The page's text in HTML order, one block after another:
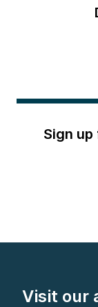
Sign
Visit our